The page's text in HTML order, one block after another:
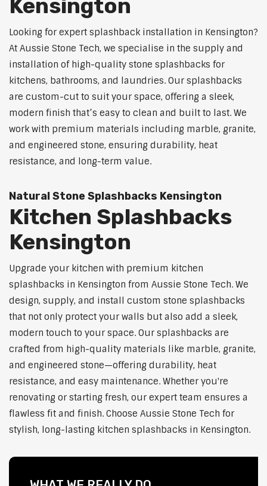
Kensington
Looking for expert splashback installation in Kensington?
At Aussie Stone Tech, we specialise in the supply and
installation of high-quality stone splashbacks for
kitchens, bathrooms, and laundries. Our splashbacks
are custom-cut to suit your space, offering a sleek,
modern finish that’s easy to clean and built to last. We
work with premium materials including marble, granite,
and engineered stone, ensuring durability, heat
resistance, and long-term value.
Natural Stone Splashbacks Kensington
Kitchen Splashbacks
Kensington
Upgrade your kitchen with premium kitchen
splashbacks in Kensington from Aussie Stone Tech. We
design, supply, and install custom stone splashbacks
that not only protect your walls but also add a sleek,
modern touch to your space. Our splashbacks are
crafted from high-quality materials like marble, granite,
and engineered stone—offering durability, heat
resistance, and easy maintenance. Whether you're
renovating or starting fresh, our expert team ensures a
flawless fit and finish. Choose Aussie Stone Tech for
stylish, long-lasting kitchen splashbacks in Kensington.